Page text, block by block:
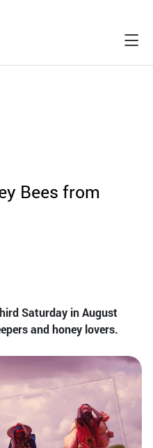
Bees from
Saturday in August
and honey lovers.